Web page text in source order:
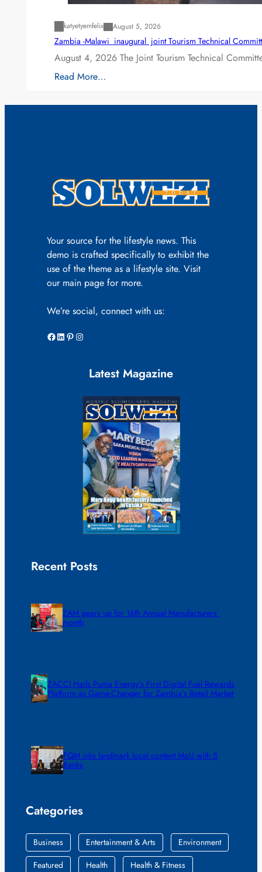
katyetyemfelix August 5, 2026
Zambia -Malawi inaugural joint Tourism Technical
August 4, 2026 The Joint Tourism Technical
Read More…
Your source for the lifestyle news. This
demo is crafted specifically to exhibit the
use of the theme as a lifestyle site. Visit
our main page for more.
We’re social, connect with us:
Facebook LinkedIn Pinterest Instagram
Latest Magazine
Recent Posts
ZAM gears up for 16th Annual Manufacturers’
month
ZACCI Hails Puma Energy’s First Digital Fuel Rewards
Platform as Game-Changer for Zambia’s Retail Market
FQM inks landmark local content MoU with 5
Banks
Categories
Business Entertainment & Arts
Environment
Featured
Health
Health & Fitness